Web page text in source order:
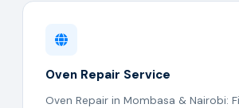
Oven Repair Service
Oven Repair in Mombasa & Nairobi: